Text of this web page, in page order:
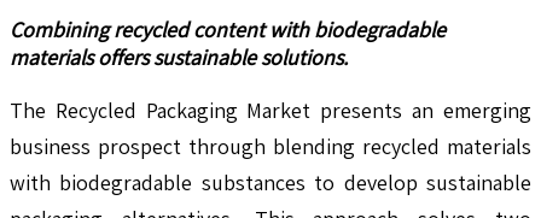
Combining recycled content with biodegradable
materials offers sustainable solutions.
The Recycled Packaging Market presents an emerging
business prospect through blending recycled materials
with biodegradable substances to develop sustainable